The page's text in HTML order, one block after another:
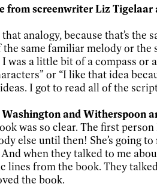
from screenwriter Liz Tigelaar
analogy, because that’s
same familiar melody or
was a little bit of a compass or
or “I like that idea
I got to read all of the
and Witherspoon
was so clear. The first person
else until then! She’s going
when they talked to me
lines from the book. They
the book.